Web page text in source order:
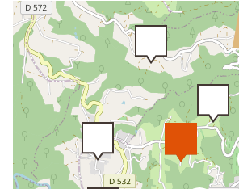
Summer kitchen
Garden
Shared garden
Shady terrace
semi-detached with owner's house
On the same level
Car park